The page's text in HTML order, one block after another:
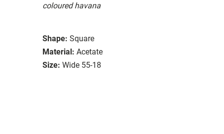
coloured havana
Shape: Square
Material: Acetate
Size: Wide 55-18